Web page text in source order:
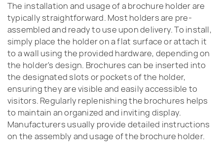
The installation and usage of a brochure holder are
typically straightforward. Most holders are pre-
assembled and ready to use upon delivery. To install,
simply place the holder on a flat surface or attach it
to a wall using the provided hardware, depending on
the holder's design. Brochures can be inserted into
the designated slots or pockets of the holder,
ensuring they are visible and easily accessible to
visitors. Regularly replenishing the brochures helps
to maintain an organized and inviting display.
Manufacturers usually provide detailed instructions
on the assembly and usage of the brochure holder.